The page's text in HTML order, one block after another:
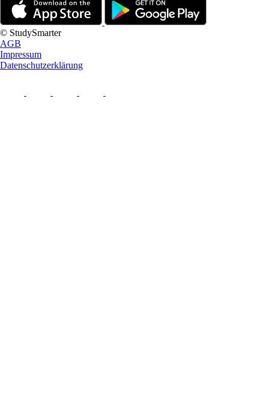
© StudySmarter
AGB
Impressum
Datenschutzerklärung